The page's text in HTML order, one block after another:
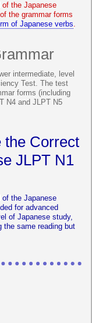
the Japanese
the grammar forms
of Japanese verbs.
intermediate, level
Test. The test
forms (including
N4 and JLPT N5
the Correct
JLPT N1
the Japanese
for advanced
of Japanese study,
the same reading but